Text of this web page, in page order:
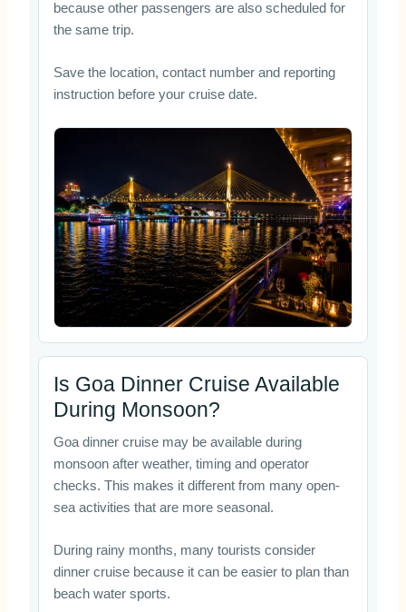
because other passengers are also scheduled for
the same trip.
Save the location, contact number and reporting
instruction before your cruise date.
Is Goa Dinner Cruise Available
During Monsoon?
Goa dinner cruise may be available during
monsoon after weather, timing and operator
checks. This makes it different from many open-
sea activities that are more seasonal.
During rainy months, many tourists consider
dinner cruise because it can be easier to plan than
beach water sports.